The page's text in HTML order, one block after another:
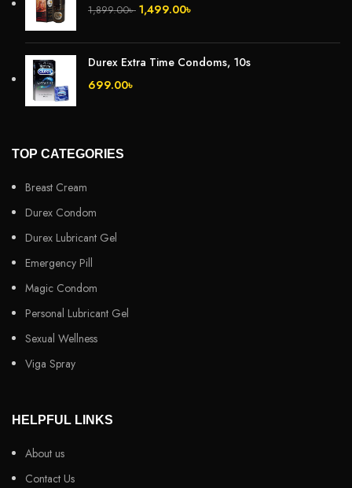
1,899.00৳ 1,499.00৳
Durex Extra Time Condoms, 10s
699.00৳
TOP CATEGORIES
Breast Cream
Durex Condom
Durex Lubricant Gel
Emergency Pill
Magic Condom
Personal Lubricant Gel
Sexual Wellness
Viga Spray
HELPFUL LINKS
About us
Contact Us